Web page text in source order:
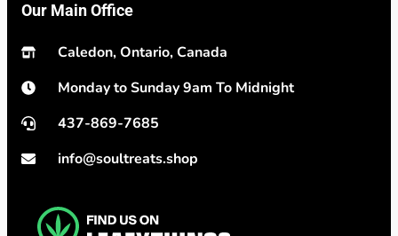
Our Main Office
Caledon, Ontario, Canada
Monday to Sunday 9am To Midnight
437-869-7685
info@soultreats.shop